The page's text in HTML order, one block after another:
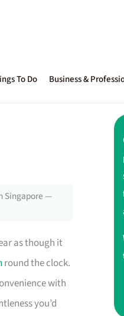
To Do Business &
Singapore —
as though it
round the clock.
with
you’d